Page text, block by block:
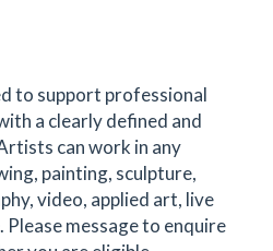
to support professional
a clearly defined and
can work in any
painting, sculpture,
video, applied art, live
message to enquire